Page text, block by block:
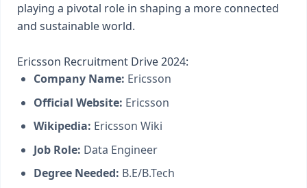
playing a pivotal role in shaping a more connected
and sustainable world.
Ericsson Recruitment Drive 2024:
Company Name: Ericsson
Official Website: Ericsson
Wikipedia: Ericsson Wiki
Job Role: Data Engineer
Degree Needed: B.E/B.Tech